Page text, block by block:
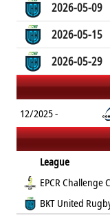
2026-05-09
2026-05-15
2026-05-29
12/2025 -
League
EPCR Challenge
BKT United